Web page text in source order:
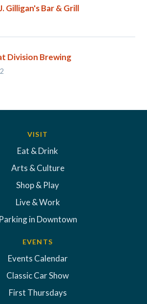
Gilligan's Bar & Grill
Division Brewing
VISIT
Eat & Drink
Arts & Culture
Shop & Play
Live & Work
Parking in Downtown
EVENTS
Events Calendar
Classic Car Show
First Thursdays